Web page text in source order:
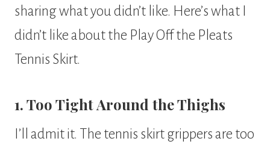
sharing what you didn’t like. Here’s what I
didn’t like about the Play Off the Pleats
Tennis Skirt.
1. Too Tight Around the Thighs
I’ll admit it. The tennis skirt grippers are too